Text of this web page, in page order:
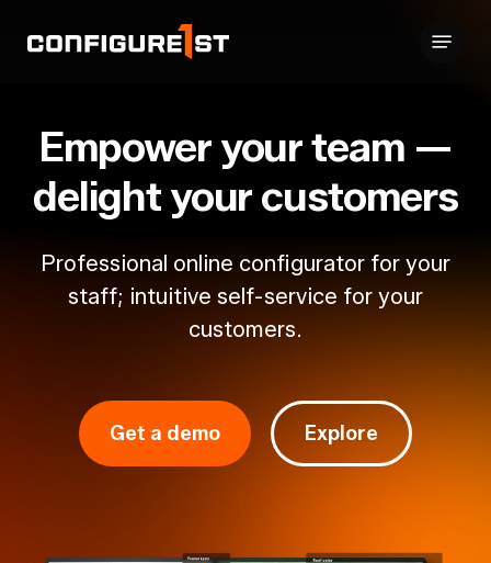
Empoweryourteam —
delightyourcustomers
Professional online configurator for your
staff; intuitive self-service for your
customers.
Get a demo Explore